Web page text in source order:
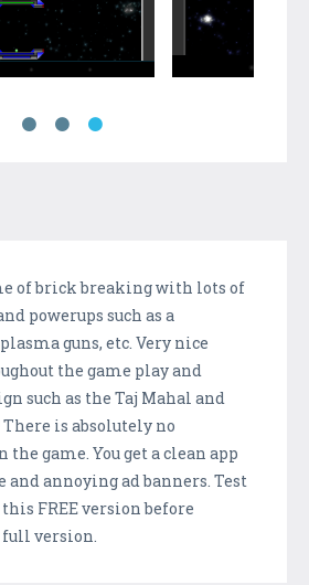
of brick breaking with lots of
powerups such as a
guns, etc. Very nice
the game play and
such as the Taj Mahal and
is absolutely no
game. You get a clean app
annoying ad banners. Test
FREE version before
version.